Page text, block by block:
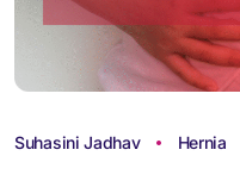
Suhasini Jadhav Hernia